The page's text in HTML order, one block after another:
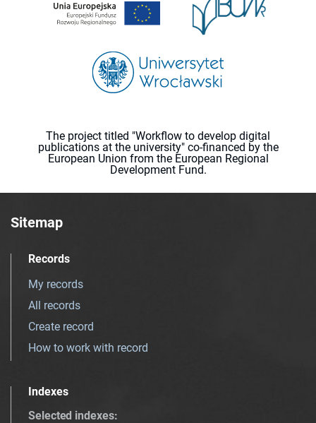
The project titled "Workflow to develop digital
publications at the university" co-financed by the
European Union from the European Regional
Development Fund.
Sitemap
Records
My records
All records
Create record
How to work with record
Indexes
Selected indexes: